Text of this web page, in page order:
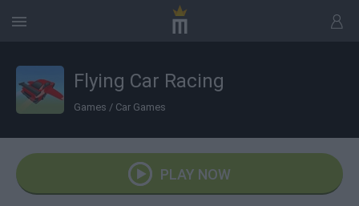
Flying Car Racing
Games / Car Games
PLAY NOW